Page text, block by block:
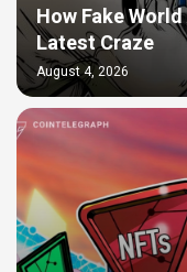
How Fake
Latest Craze
August 4, 2026